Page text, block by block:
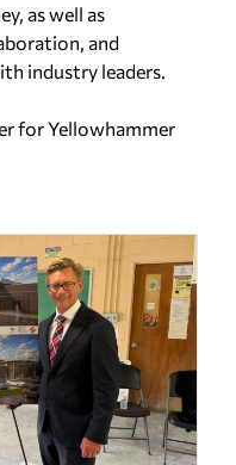
as well as
and
industry leaders.
for Yellowhammer